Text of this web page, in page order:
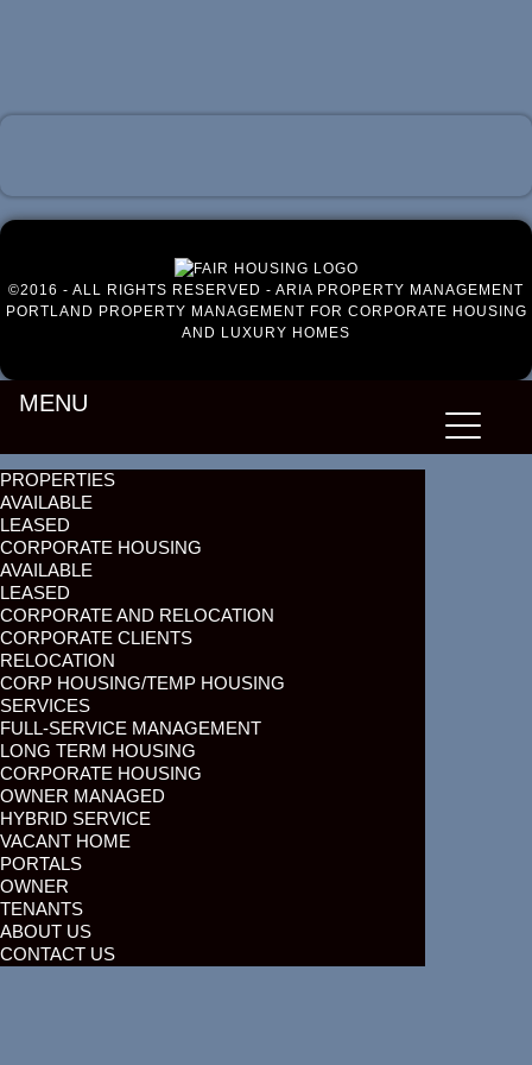
©2016 - ALL RIGHTS RESERVED - ARIA PROPERTY MANAGEMENT
PORTLAND PROPERTY MANAGEMENT FOR CORPORATE HOUSING
AND LUXURY HOMES
MENU
PROPERTIES
AVAILABLE
LEASED
CORPORATE HOUSING
AVAILABLE
LEASED
CORPORATE AND RELOCATION
CORPORATE CLIENTS
RELOCATION
CORP HOUSING/TEMP HOUSING
SERVICES
FULL-SERVICE MANAGEMENT
LONG TERM HOUSING
CORPORATE HOUSING
OWNER MANAGED
HYBRID SERVICE
VACANT HOME
PORTALS
OWNER
TENANTS
ABOUT US
CONTACT US